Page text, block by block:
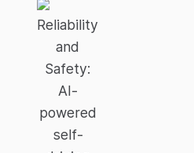
Reliability
and
Safety:
AI-
powered
self-